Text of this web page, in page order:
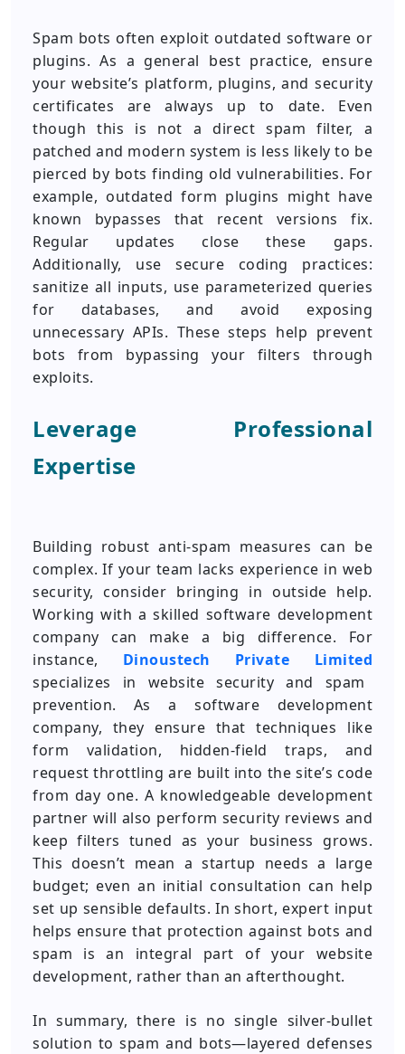
Spam bots often exploit outdated software or
plugins. As a general best practice, ensure
your website’s platform, plugins, and security
certificates are always up to date. Even
though this is not a direct spam filter, a
patched and modern system is less likely to be
pierced by bots finding old vulnerabilities. For
example, outdated form plugins might have
known bypasses that recent versions fix.
Regular updates close these gaps.
Additionally, use secure coding practices:
sanitize all inputs, use parameterized queries
for databases, and avoid exposing
unnecessary APIs. These steps help prevent
bots from bypassing your filters through
exploits.
Leverage Professional
Expertise
Building robust anti-spam measures can be
complex. If your team lacks experience in web
security, consider bringing in outside help.
Working with a skilled software development
company can make a big difference. For
instance, Dinoustech Private Limited
specializes in website security and spam
prevention. As a software development
company, they ensure that techniques like
form validation, hidden-field traps, and
request throttling are built into the site’s code
from day one. A knowledgeable development
partner will also perform security reviews and
keep filters tuned as your business grows.
This doesn’t mean a startup needs a large
budget; even an initial consultation can help
set up sensible defaults. In short, expert input
helps ensure that protection against bots and
spam is an integral part of your website
development, rather than an afterthought.
In summary, there is no single silver-bullet
solution to spam and bots—layered defenses